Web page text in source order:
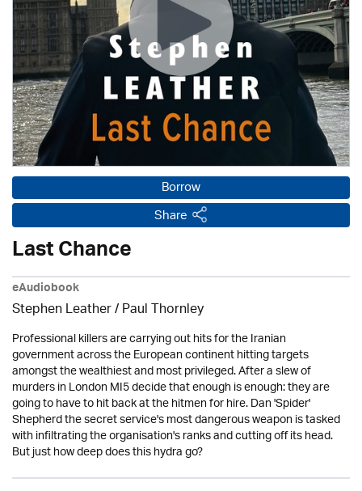
Borrow
Share
Last Chance
eAudiobook
Stephen Leather/Paul Thornley
Professional killers are carrying out hits for the Iranian
government across the European continent hitting targets
amongst the wealthiest and most privileged. After a slew of
murders in London MI5 decide that enough is enough: they are
going to have to hit back at the hitmen for hire. Dan 'Spider'
Shepherd the secret service's most dangerous weapon is tasked
with infiltrating the organisation's ranks and cutting off its head.
But just how deep does this hydra go?